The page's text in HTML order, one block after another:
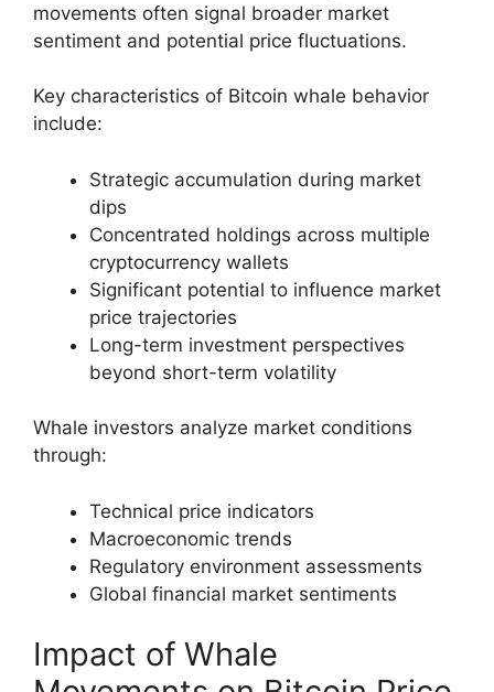
movements often signal broader market
sentiment and potential price fluctuations.
Key characteristics of Bitcoin whale behavior
include:
Strategic accumulation during market
dips
Concentrated holdings across multiple
cryptocurrency wallets
Significant potential to influence market
price trajectories
Long-term investment perspectives
beyond short-term volatility
Whale investors analyze market conditions
through:
Technical price indicators
Macroeconomic trends
Regulatory environment assessments
Global financial market sentiments
Impact of Whale